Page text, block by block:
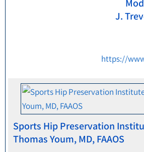
J.
https://
Sports Hip Preservation
Thomas Youm, MD, FAAOS